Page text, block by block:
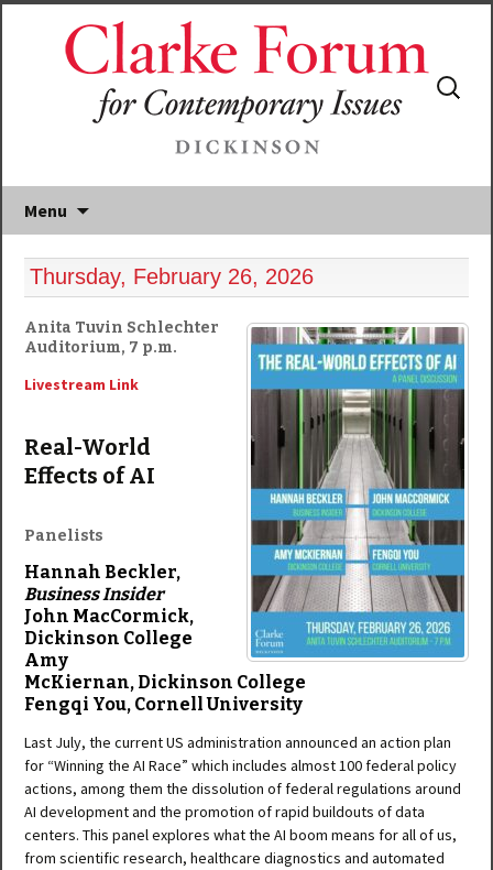
Menu
Search
for:
Thursday, February 26, 2026
Anita Tuvin Schlechter
Auditorium, 7 p.m.
Livestream Link
Real-World
Effects of AI
Panelists
Hannah Beckler,
Business Insider
John MacCormick,
Dickinson College
Amy
McKiernan, Dickinson College
Fengqi You, Cornell University
Last July, the current US administration announced an action plan
for “Winning the AI Race” which includes almost 100 federal policy
actions, among them the dissolution of federal regulations around
AI development and the promotion of rapid buildouts of data
centers. This panel explores what the AI boom means for all of us,
from scientific research, healthcare diagnostics and automated